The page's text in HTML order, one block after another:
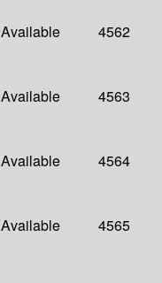
Available 4562
Available 4563
Available 4564
Available 4565